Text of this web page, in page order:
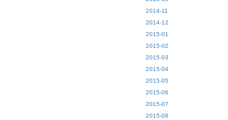
2014-11
2014-12
2015-01
2015-02
2015-03
2015-04
2015-05
2015-06
2015-07
2015-08